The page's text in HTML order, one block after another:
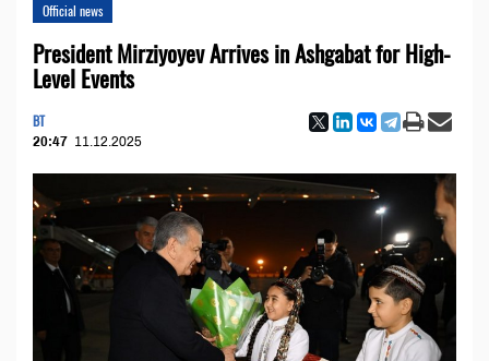
Official news
President Mirziyoyev Arrives in Ashgabat for High-
Level Events
BT
20:47 11.12.2025